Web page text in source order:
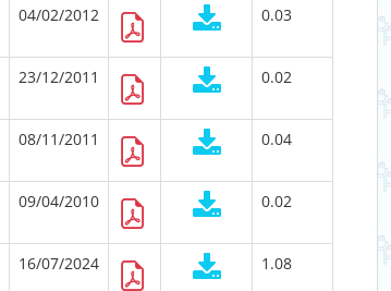
04/02/2012 0.03
23/12/2011 0.02
08/11/2011 0.04
09/04/2010 0.02
16/07/2024 1.08